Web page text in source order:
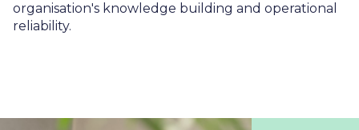
organisation's knowledge building and operational
reliability.